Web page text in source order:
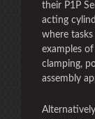
their P1P
acting
where
examples
clamping,
assembly